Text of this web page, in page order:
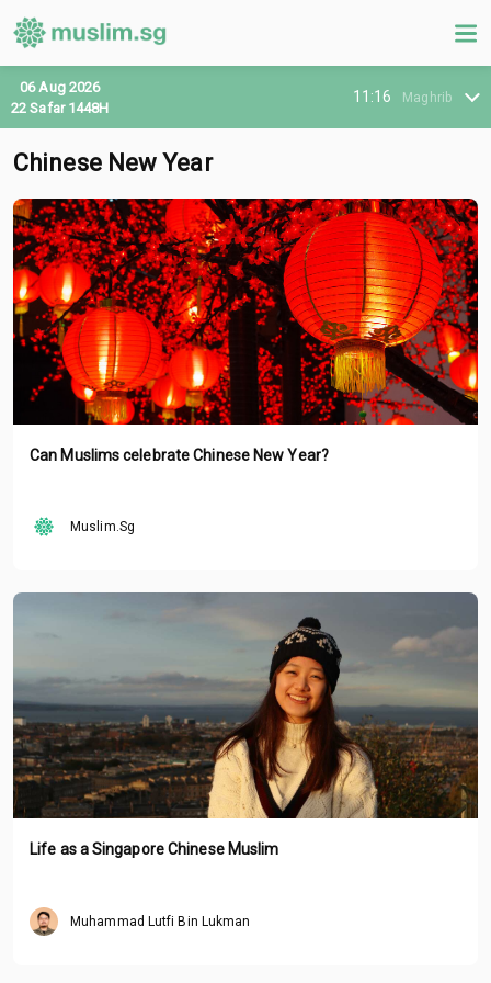
11:16 Maghrib
06 Aug 2026
22 Safar 1448H
Chinese New Year
Can Muslims celebrate Chinese New Year?
Muslim.Sg
Life as a Singapore Chinese Muslim
Muhammad Lutfi Bin Lukman